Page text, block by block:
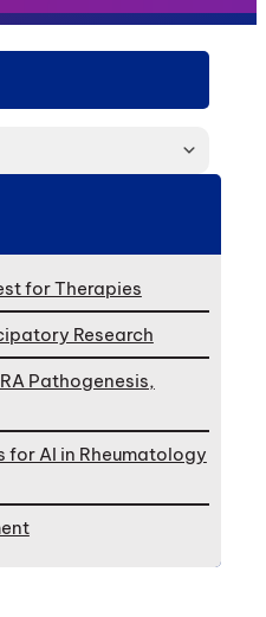
for Therapies
Research
Pathogenesis,
for AI in Rheumatology